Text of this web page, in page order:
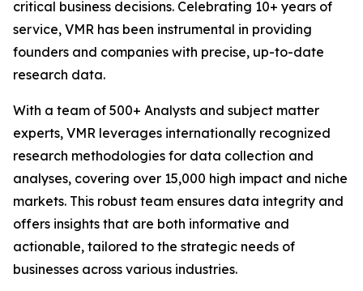
critical business decisions. Celebrating 10+ years of
service, VMR has been instrumental in providing
founders and companies with precise, up-to-date
research data.
With a team of 500+ Analysts and subject matter
experts, VMR leverages internationally recognized
research methodologies for data collection and
analyses, covering over 15,000 high impact and niche
markets. This robust team ensures data integrity and
offers insights that are both informative and
actionable, tailored to the strategic needs of
businesses across various industries.